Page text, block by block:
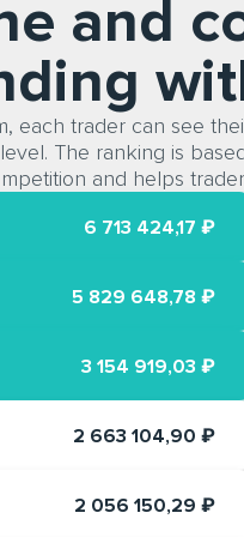
and
each trader can see
The ranking is
and helps
6 713 424,17 ₽
5 829 648,78 ₽
3 154 919,03 ₽
2 663 104,90 ₽
2 056 150,29 ₽